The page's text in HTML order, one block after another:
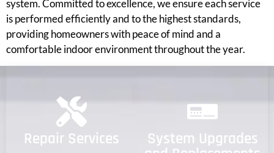
system. Committed to excellence, we ensure each service
is performed efficiently and to the highest standards,
providing homeowners with peace of mind and a
comfortable indoor environment throughout the year.
Repair Services System Upgrades